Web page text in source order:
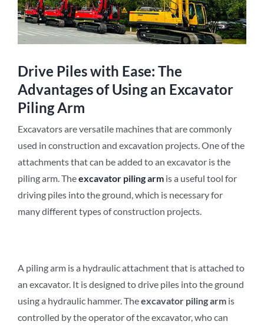
Drive Piles with Ease: The
Advantages of Using an Excavator
Piling Arm
Excavators are versatile machines that are commonly
used in construction and excavation projects. One of the
attachments that can be added to an excavator is the
piling arm. Theexcavator pilingarm is a useful tool for
driving piles into the ground, which is necessary for
many different types of construction projects.
A piling arm is a hydraulic attachment that is attached to
an excavator. It is designed to drive piles into the ground
using a hydraulic hammer. Theexcavator pilingarm is
controlled by the operator of the excavator, who can